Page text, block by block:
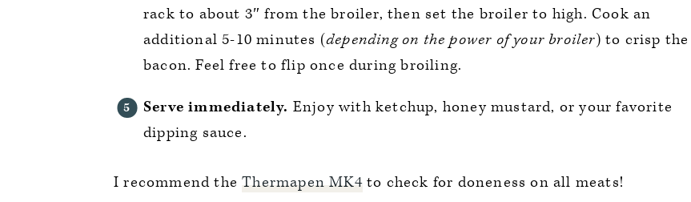
rack to about 3″ from the broiler, then set the broiler to high. Cook an
additional 5-10 minutes (depending on the power of your broiler) to crisp the
bacon. Feel free to flip once during broiling.
Serve immediately. Enjoy with ketchup, honey mustard, or your favorite
dipping sauce.
I recommend theThermapen MK4to check for doneness on all meats!